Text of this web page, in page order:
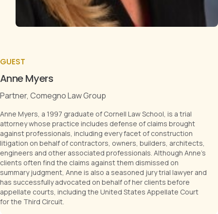
GUEST
Anne Myers
Partner, Comegno Law Group
Anne Myers, a 1997 graduate of Cornell Law School, is a trial
attorney whose practice includes defense of claims brought
against professionals, including every facet of construction
litigation on behalf of contractors, owners, builders, architects,
engineers and other associated professionals. Although Anne's
clients often find the claims against them dismissed on
summary judgment, Anne is also a seasoned jury trial lawyer and
has successfully advocated on behalf of her clients before
appellate courts, including the United States Appellate Court
for the Third Circuit.